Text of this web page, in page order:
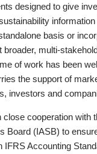
designed to give
basis or
broader, multi-
of work has been
the support of
investors and
cooperation with
Board (IASB) to
IFRS Accounting